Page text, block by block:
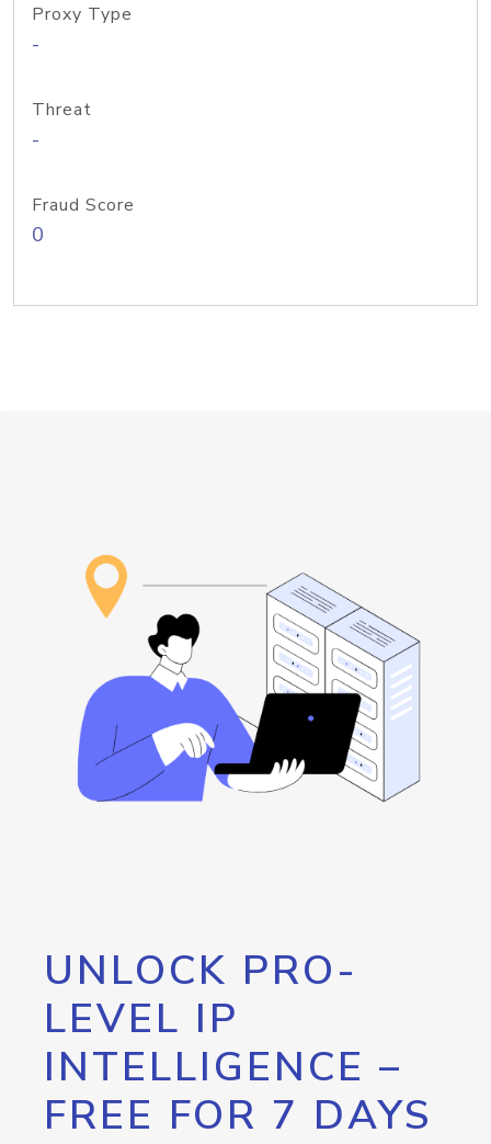
Proxy Type
-
Threat
-
Fraud Score
0
UNLOCK PRO-
LEVEL IP
INTELLIGENCE –
FREE FOR 7 DAYS